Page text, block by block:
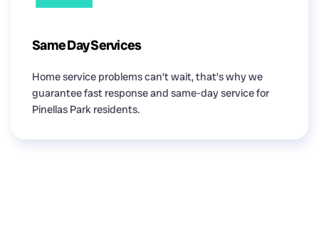
Same Day Services
Home service problems can’t wait, that’s why we
guarantee fast response and same-day service for
Pinellas Park residents.